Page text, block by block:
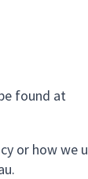
found at
or how we
.